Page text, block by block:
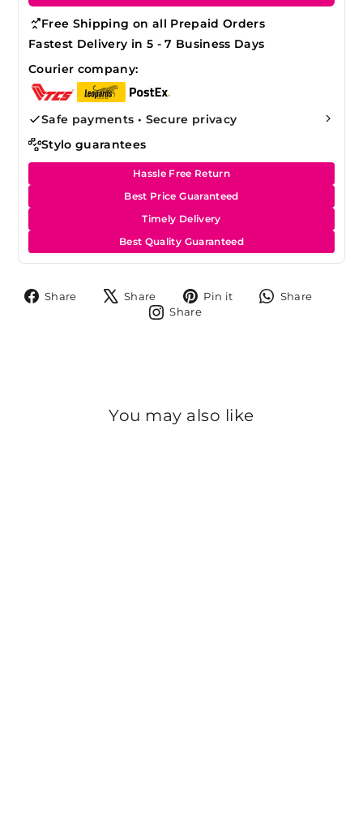
Free Shipping on all Prepaid Orders
Fastest Delivery in 5 - 7 Business Days
Courier company:
Safe payments • Secure privacy
Stylo guarantees
Hassle Free Return
Best Price Guaranteed
Timely Delivery
Best Quality Guaranteed
Share
Share
Share
Tweet
on
Pin it
Pin
Share
Share
You may also like